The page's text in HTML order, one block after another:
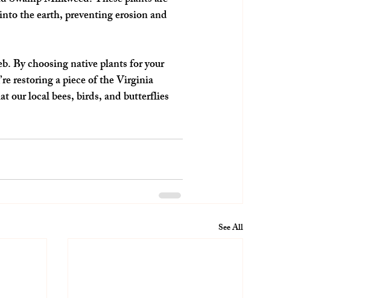
the earth, preventing erosion and
By choosing native plants for your
restoring a piece of the Virginia
our local bees, birds, and butterflies
See All